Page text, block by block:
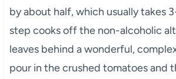
by about half, which usually takes
step cooks off the non-alcoholic
leaves behind a wonderful,
pour in the crushed tomatoes and